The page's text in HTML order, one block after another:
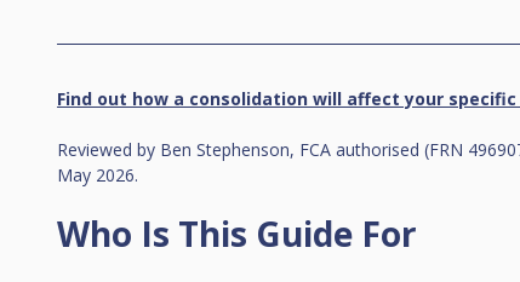
Find out how a consolidation will affect your
Reviewed by Ben Stephenson, FCA authorised (FRN
May 2026.
Who Is This Guide For